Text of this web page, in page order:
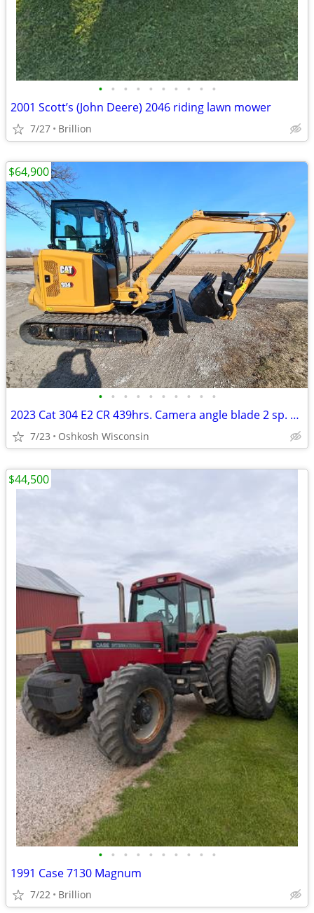
• • • • • • • • • •
2001 Scott’s (John Deere) 2046 riding lawn mower
7/27 Brillion
• • • • • • • • • •
2023 Cat 304 E2 CR 439hrs. Camera angle blade 2 sp. Ht/AC radio QA.
7/23 Oshkosh Wisconsin
$64,900
• • • • • • • • • •
1991 Case 7130 Magnum
7/22 Brillion
$44,500